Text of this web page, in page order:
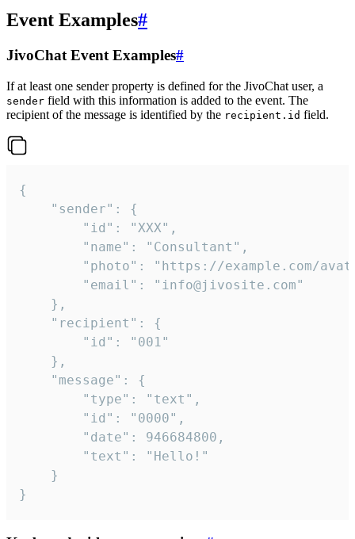
Event Examples#
JivoChat Event Examples#
If at least one sender property is defined for the JivoChat user, a
sender field with this information is added to the event. The
recipient of the message is identified by the recipient.id field.
{
}